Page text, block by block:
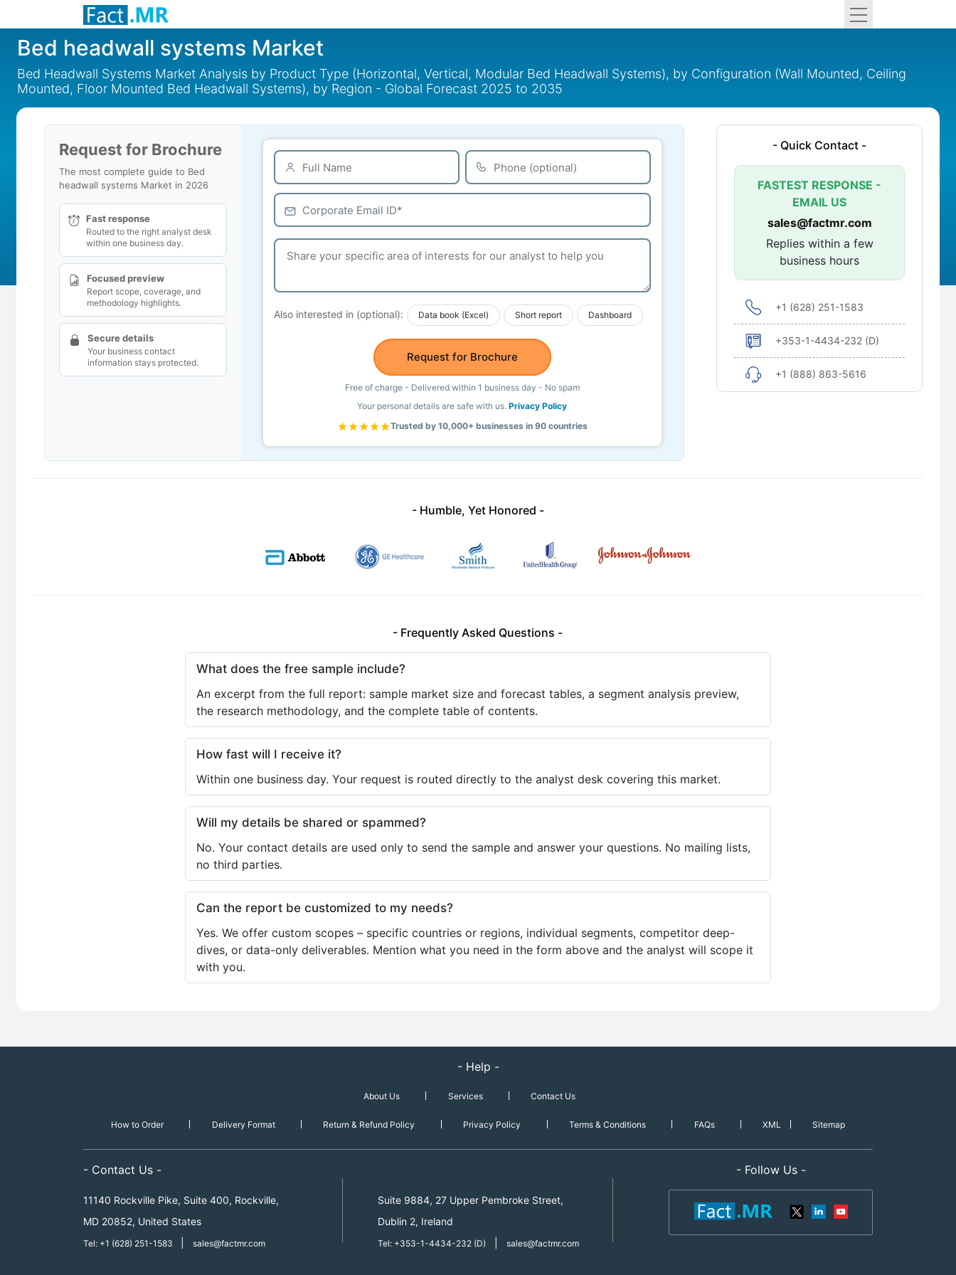
Bed headwall systems Market
Bed Headwall Systems Market Analysis by Product Type (Horizontal, Vertical, Modular Bed Headwall Systems), by Configuration (Wall Mounted, Ceiling
Mounted, Floor Mounted Bed Headwall Systems), by Region - Global Forecast 2025 to 2035
Request for Brochure
The most complete guide to Bed
headwall systems Market in 2026
Fast response
Routed to the right analyst desk
within one business day.
Focused preview
Report scope, coverage, and
methodology highlights.
Secure details
Your business contact
information stays protected.
Also interested in (optional): Data book (Excel) Short report Dashboard
Request for Brochure
Free of charge - Delivered within 1 business day - No spam
Your personal details are safe with us.Privacy Policy
Trusted by 10,000+ businesses in 90 countries
- Quick Contact -
FASTEST RESPONSE -
EMAIL US
sales@factmr.com
Replies within a few
business hours
+1 (628) 251-1583
+353-1-4434-232 (D)
+1 (888) 863-5616
- Humble, Yet Honored -
- Frequently Asked Questions -
What does the free sample include?
An excerpt from the full report: sample market size and forecast tables, a segment analysis preview,
the research methodology, and the complete table of contents.
How fast will I receive it?
Within one business day. Your request is routed directly to the analyst desk covering this market.
Will my details be shared or spammed?
No. Your contact details are used only to send the sample and answer your questions. No mailing lists,
no third parties.
Can the report be customized to my needs?
Yes. We offer custom scopes – specific countries or regions, individual segments, competitor deep-
dives, or data-only deliverables. Mention what you need in the form above and the analyst will scope it
with you.
- Help -
About Us Services Contact Us
How to Order Delivery Format Return & Refund Policy Privacy Policy Terms & Conditions FAQs XML Sitemap
- Contact Us -
11140 Rockville Pike, Suite 400, Rockville,
MD 20852, United States
Tel: +1 (628) 251-1583 sales@factmr.com
Suite 9884, 27 Upper Pembroke Street,
Dublin 2, Ireland
Tel: +353-1-4434-232 (D) sales@factmr.com
- Follow Us -